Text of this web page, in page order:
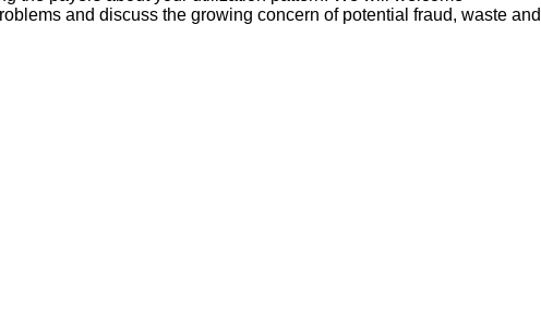
and discuss the growing concern of potential fraud, waste and